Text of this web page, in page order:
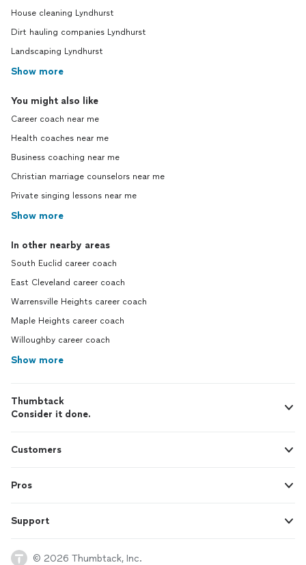
House cleaning Lyndhurst
Dirt hauling companies Lyndhurst
Landscaping Lyndhurst
Show more
You might also like
Career coach near me
Health coaches near me
Business coaching near me
Christian marriage counselors near me
Private singing lessons near me
Show more
In other nearby areas
South Euclid career coach
East Cleveland career coach
Warrensville Heights career coach
Maple Heights career coach
Willoughby career coach
Show more
Thumbtack
Consider it done.
Customers
Pros
Support
© 2026 Thumbtack, Inc.